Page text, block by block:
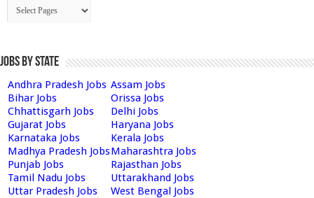
Jobs by State
Andhra Pradesh Jobs Assam Jobs
Bihar Jobs
Orissa Jobs
Chhattisgarh Jobs
Delhi Jobs
Gujarat Jobs
Haryana Jobs
Karnataka Jobs
Kerala Jobs
Madhya Pradesh JobsMaharashtra Jobs
Punjab Jobs
Rajasthan Jobs
Tamil Nadu Jobs
Uttarakhand Jobs
Uttar Pradesh Jobs
West Bengal Jobs